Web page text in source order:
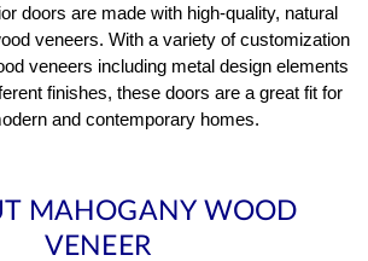
doors are made with high-quality, natural
veneers. With a variety of customization
veneers including metal design elements
finishes, these doors are a great fit for
and contemporary homes.
MAHOGANY WOOD
VENEER